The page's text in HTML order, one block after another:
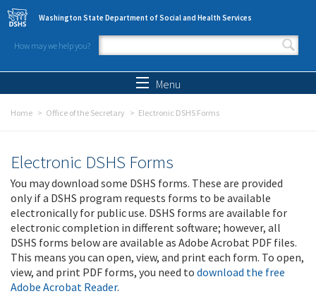
Skip to main content
Washington State Department of Social and Health Services
How may we help you?
Search form
Menu
Home Office of the Secretary Electronic DSHS Forms
Electronic DSHS Forms
You may download some DSHS forms. These are provided
only if a DSHS program requests forms to be available
electronically for public use. DSHS forms are available for
electronic completion in different software; however, all
DSHS forms below are available as Adobe Acrobat PDF files.
This means you can open, view, and print each form. To open,
view, and print PDF forms, you need to download the free
Adobe Acrobat Reader.